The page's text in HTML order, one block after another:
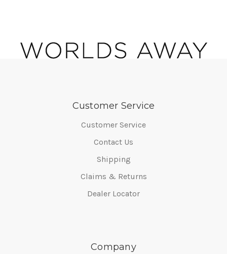
Customer Service
Customer Service
Contact Us
Shipping
Claims & Returns
Dealer Locator
Company